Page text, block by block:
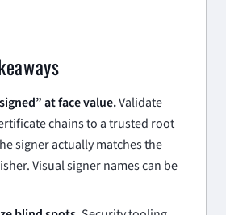
at face value.Validate
chains to a trusted root
signer actually matches the
Visual signer names can be